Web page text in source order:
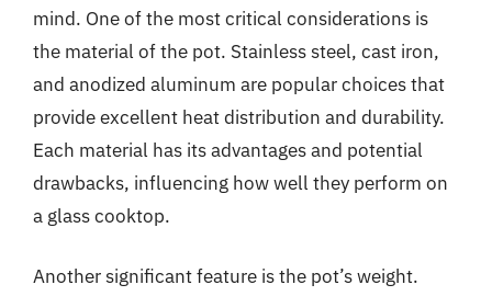
mind. One of the most critical considerations is
the material of the pot. Stainless steel, cast iron,
and anodized aluminum are popular choices that
provide excellent heat distribution and durability.
Each material has its advantages and potential
drawbacks, influencing how well they perform on
a glass cooktop.
Another significant feature is the pot’s weight.